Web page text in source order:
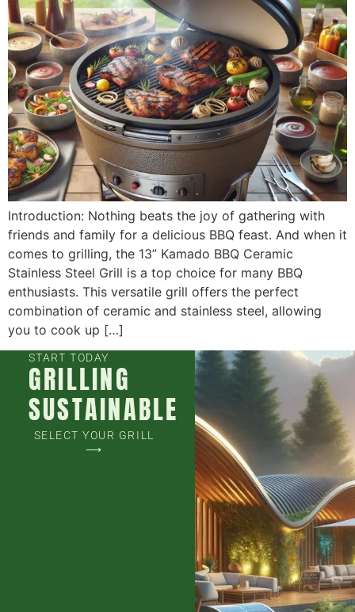
Introduction: Nothing beats the joy of gathering with
friends and family for a delicious BBQ feast. And when it
comes to grilling, the 13” Kamado BBQ Ceramic
Stainless Steel Grill is a top choice for many BBQ
enthusiasts. This versatile grill offers the perfect
combination of ceramic and stainless steel, allowing
you to cook up […]
START TODAY
GRILLING
SUSTAINABLE
SELECT YOUR GRILL
⟶